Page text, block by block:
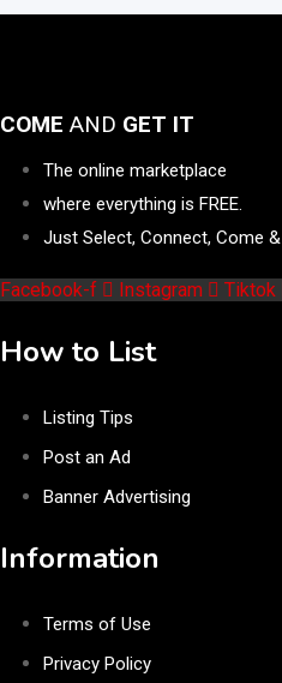
COME AND GET IT
The online marketplace
where everything is FREE.
Just Select, Connect, Come
Facebook-f Instagram Tiktok
How to List
Listing Tips
Post an Ad
Banner Advertising
Information
Terms of Use
Privacy Policy